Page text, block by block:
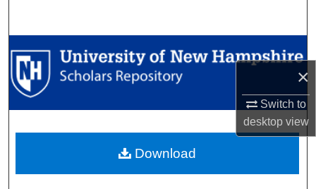
×
Switch to
desktopview
Browse Collections
My Account
Digital Commons Network™
Download